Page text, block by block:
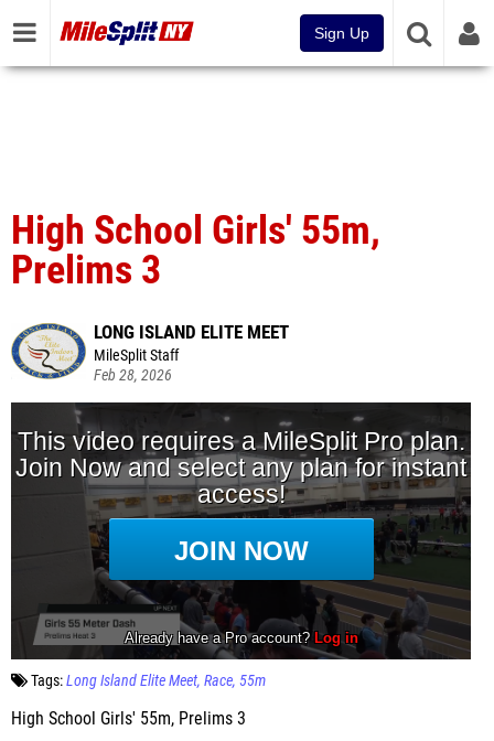
Sign Up
High School Girls' 55m,
Prelims 3
LONG ISLAND ELITE MEET
MileSplit Staff
Feb 28, 2026
Tags:Long Island Elite Meet Race 55m
High School Girls' 55m, Prelims 3